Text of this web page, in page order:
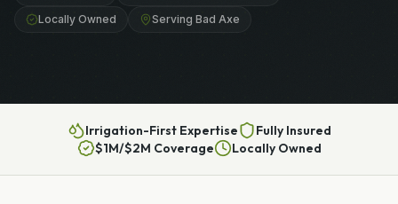
Locally Owned
Serving Bad Axe
Irrigation-First Expertise
Fully Insured
$1M/$2M Coverage
Locally Owned